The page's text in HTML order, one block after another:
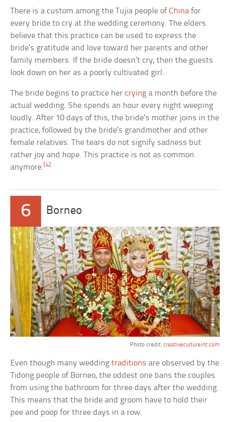
There is a custom among the Tujia people ofChina for
every bride to cry at the wedding ceremony. The elders
believe that this practice can be used to express the
bride’s gratitude and love toward her parents and other
family members. If the bride doesn’t cry, then the guests
look down on her as a poorly cultivated girl.
The bride begins to practice hercrying a month before the
actual wedding. She spends an hour every night weeping
loudly. After 10 days of this, the bride’s mother joins in the
practice, followed by the bride’s grandmother and other
female relatives. The tears do not signify sadness but
rather joy and hope. This practice is not as common
anymore. [4]
6 Borneo
Photo credit: creativecultureint.com
Even though many weddingtraditions are observed by the
Tidong people of Borneo, the oddest one bans the couples
from using the bathroom for three days after the wedding.
This means that the bride and groom have to hold their
pee and poop for three days in a row.